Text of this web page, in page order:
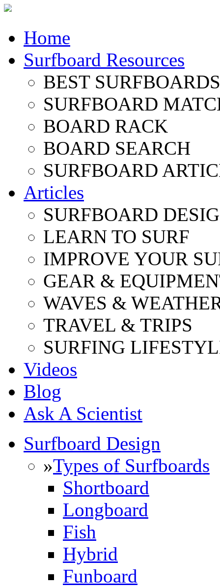
Home
Surfboard Resources
BEST
SURFBOARD
BOARD RACK
BOARD SEARCH
SURFBOARD
Articles
SURFBOARD
LEARN TO SURF
IMPROVE YOUR
GEAR &
WAVES &
TRAVEL & TRIPS
SURFING
Videos
Blog
Ask A Scientist
Surfboard Design
»Types of Surfboards
Shortboard
Longboard
Fish
Hybrid
Funboard